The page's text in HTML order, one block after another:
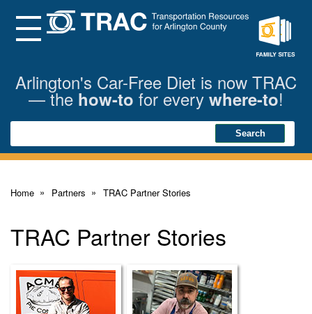
Main
ContentMenu
Arlington's Car-Free Diet is now TRAC
— the how-to for every where-to!
Search Search
Home Partners TRAC Partner Stories
TRAC Partner Stories